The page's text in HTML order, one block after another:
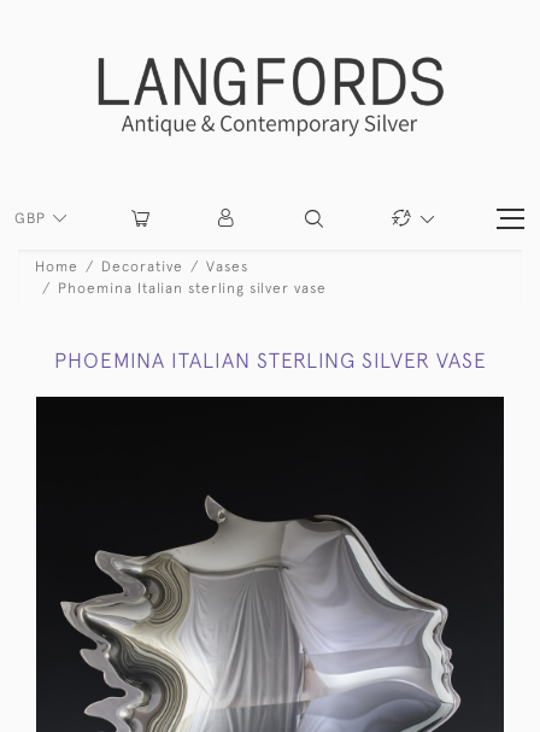
GBP
Home Decorative
Vases
Phoemina Italian sterling silver vase
PHOEMINA ITALIAN STERLING SILVER VASE